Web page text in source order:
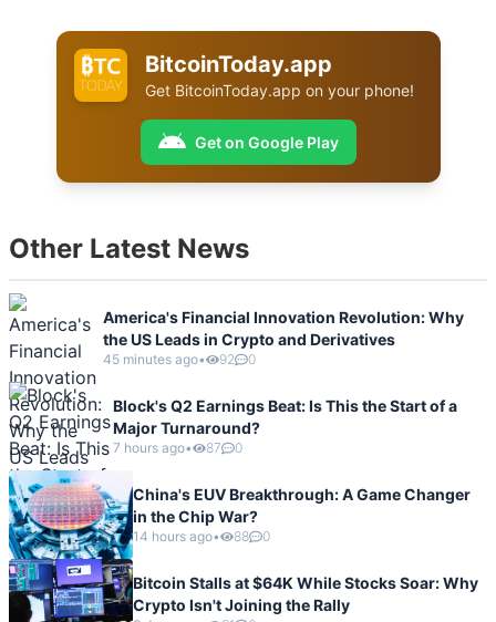
BitcoinToday.app
Get BitcoinToday.app on your phone!
Get on Google Play
Other Latest News
America's Financial Innovation Revolution: Why
the US Leads in Crypto and Derivatives
45 minutes ago• 92 0
Block's Q2 Earnings Beat: Is This the Start of a
Major Turnaround?
7 hours ago• 87 0
China's EUV Breakthrough: A Game Changer
in the Chip War?
14 hours ago• 88 0
Bitcoin Stalls at $64K While Stocks Soar: Why
Crypto Isn't Joining the Rally